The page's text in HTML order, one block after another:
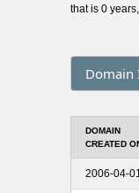
that is 0
Domain
DOMAIN
CREATED
2006-04-